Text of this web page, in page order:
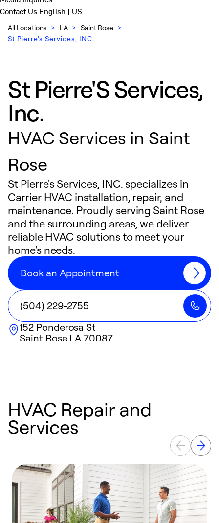
Contact Us English | US
All Locations > LA > Saint Rose >
St Pierre's Services, INC.
St Pierre'S Services,
Inc.
HVAC Services in Saint
Rose
St Pierre's Services, INC. specializes in
Carrier HVAC installation, repair, and
maintenance. Proudly serving Saint Rose
and the surrounding areas, we deliver
reliable HVAC solutions to meet your
home's needs.
Book an Appointment
(504) 229-2755
152 Ponderosa St
Saint Rose LA 70087
HVAC Repair and
Services